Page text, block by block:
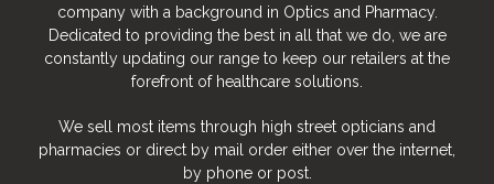
company with a background in Optics and Pharmacy.
Dedicated to providing the best in all that we do, we are
constantly updating our range to keep our retailers at the
forefront of healthcare solutions.
We sell most items through high street opticians and
pharmacies or direct by mail order either over the internet,
by phone or post.